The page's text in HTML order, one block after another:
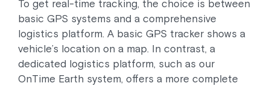
To get real-time tracking, the choice is between
basic GPS systems and a comprehensive
logistics platform. A basic GPS tracker shows a
vehicle’s location on a map. In contrast, a
dedicated logistics platform, such as our
OnTime Earth system, offers a more complete